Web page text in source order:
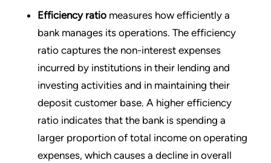
Efficiency ratio measures how efficiently a
bank manages its operations. The efficiency
ratio captures the non-interest expenses
incurred by institutions in their lending and
investing activities and in maintaining their
deposit customer base. A higher efficiency
ratio indicates that the bank is spending a
larger proportion of total income on operating
expenses, which causes a decline in overall